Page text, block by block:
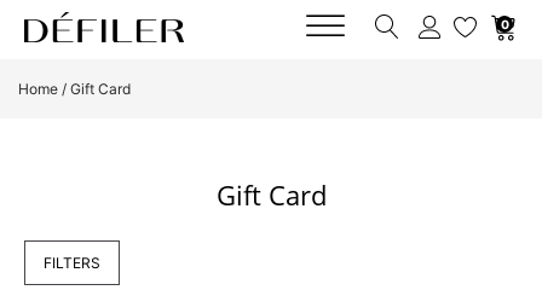
0
Home / Gift Card
Gift Card
FILTERS